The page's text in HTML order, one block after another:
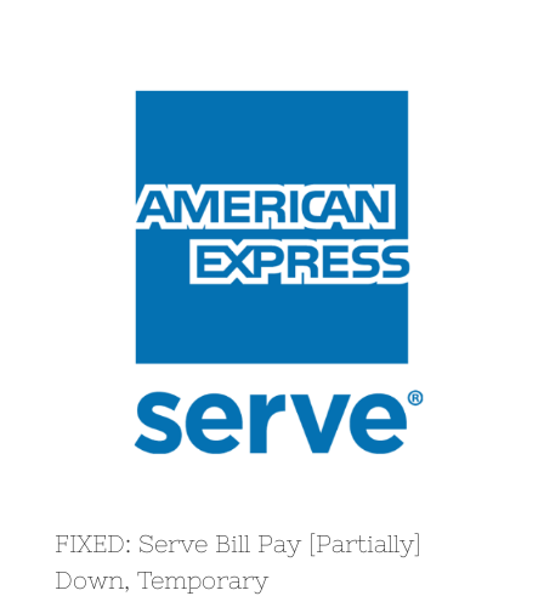
FIXED: Serve Bill Pay [Partially]
Down, Temporary